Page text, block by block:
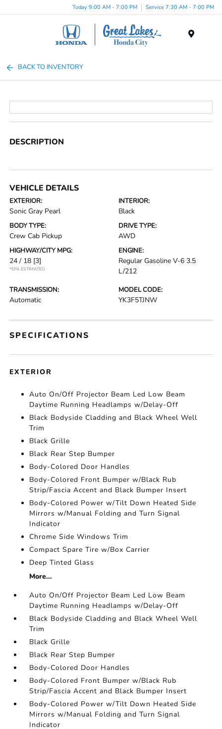
Today 9:00 AM - 7:00 PM Service 7:30 AM - 7:00 PM
BACK TO INVENTORY
DESCRIPTION
VEHICLE DETAILS
EXTERIOR:
Sonic Gray Pearl
INTERIOR:
Black
BODY TYPE:
Crew Cab Pickup
DRIVE TYPE:
AWD
HIGHWAY/CITY MPG:
24 / 18 [3]
*EPA ESTIMATED
ENGINE:
Regular Gasoline V-6 3.5
L/212
TRANSMISSION:
Automatic
MODEL CODE:
YK3F5TJNW
SPECIFICATIONS
EXTERIOR
Auto On/Off Projector Beam Led Low Beam
Daytime Running Headlamps w/Delay-Off
Black Bodyside Cladding and Black Wheel Well
Trim
Black Grille
Black Rear Step Bumper
Body-Colored Door Handles
Body-Colored Front Bumper w/Black Rub
Strip/Fascia Accent and Black Bumper Insert
Body-Colored Power w/Tilt Down Heated Side
Mirrors w/Manual Folding and Turn Signal
Indicator
Chrome Side Windows Trim
Compact Spare Tire w/Box Carrier
Deep Tinted Glass
More...
Auto On/Off Projector Beam Led Low Beam
Daytime Running Headlamps w/Delay-Off
Black Bodyside Cladding and Black Wheel Well
Trim
Black Grille
Black Rear Step Bumper
Body-Colored Door Handles
Body-Colored Front Bumper w/Black Rub
Strip/Fascia Accent and Black Bumper Insert
Body-Colored Power w/Tilt Down Heated Side
Mirrors w/Manual Folding and Turn Signal
Indicator